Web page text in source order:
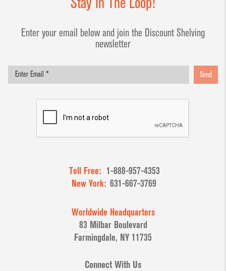
Enter your email below and join the Discount Shelving
newsletter
Send
Toll Free: 1-888-957-4353
New York: 631-667-3769
Worldwide Headquarters
83 Milbar Boulevard
Farmingdale, NY 11735
Connect With Us